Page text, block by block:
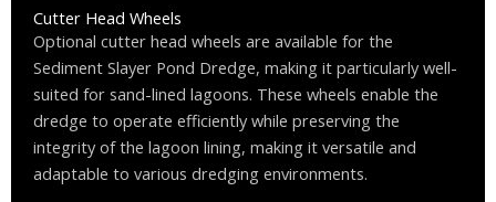
Cutter Head Wheels
Optional cutter head wheels are available for the
Sediment Slayer Pond Dredge, making it particularly well-
suited for sand-lined lagoons. These wheels enable the
dredge to operate efficiently while preserving the
integrity of the lagoon lining, making it versatile and
adaptable to various dredging environments.